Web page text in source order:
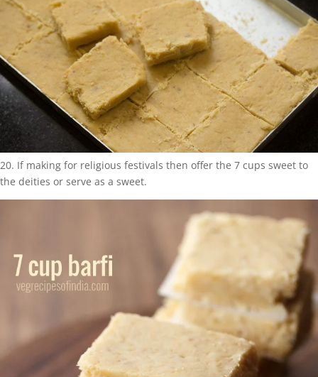
20. If making for religious festivals then offer the 7 cups sweet to
the deities or serve as a sweet.